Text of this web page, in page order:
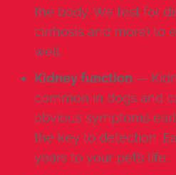
the body. We test for
cirrhosis and more) to
well.
Kidney function —
common in dogs and
obvious symptoms
the key to detection.
years to your pet’s life.